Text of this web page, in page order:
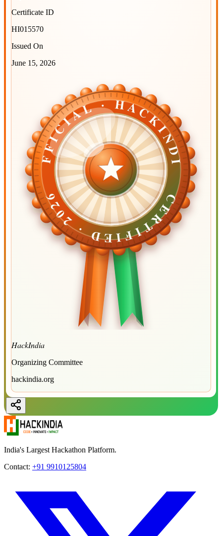
Certificate ID
HI015570
Issued On
June 15, 2026
OFFICIAL · HACKINDIA
OFFICIAL · HACKINDIA
CERTIFIED ·
2026CERTIFIED ·
2026
HackIndia
Organizing Committee
hackindia.org
India's Largest Hackathon Platform.
Contact: +91 9910125804